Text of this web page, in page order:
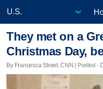
They met on a
Christmas Day,
By Francesca Street, CNN | Posted -